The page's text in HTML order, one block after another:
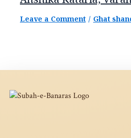
Leave a Comment / Ghat